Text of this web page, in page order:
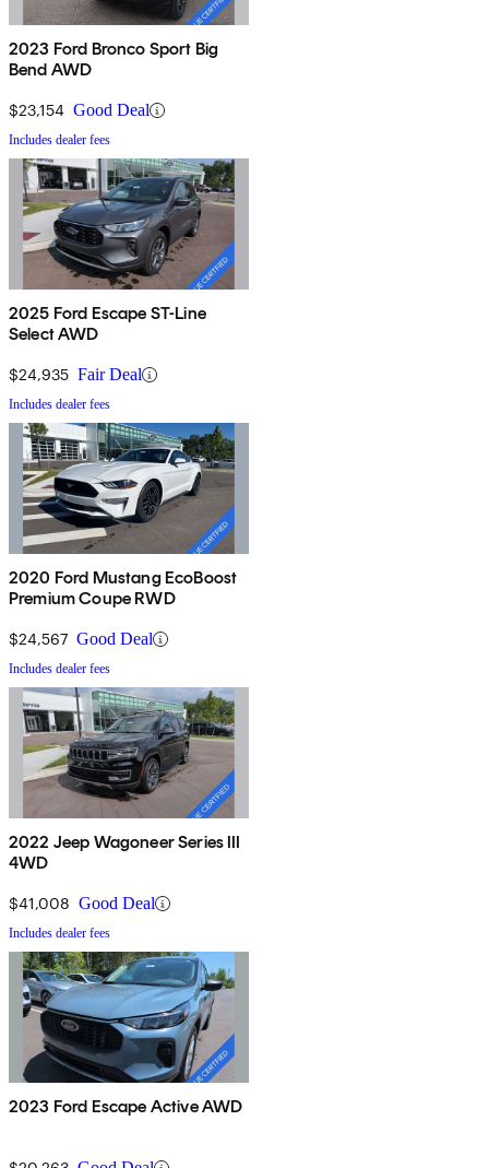
2023 Ford Bronco Sport Big
Bend AWD
$23,154 Good Deal
Includes dealer fees
2025 Ford Escape ST-Line
Select AWD
$24,935 Fair Deal
Includes dealer fees
2020 Ford Mustang EcoBoost
Premium Coupe RWD
$24,567 Good Deal
Includes dealer fees
2022 Jeep Wagoneer Series III
4WD
$41,008 Good Deal
Includes dealer fees
2023 Ford Escape Active AWD